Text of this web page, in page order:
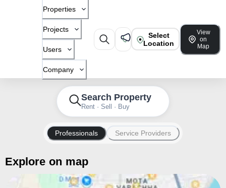
Properties
Projects
Users
Company
Select
Location
View
on
Map
Search Property
Rent · Sell · Buy
Professionals Service Providers
Explore on map